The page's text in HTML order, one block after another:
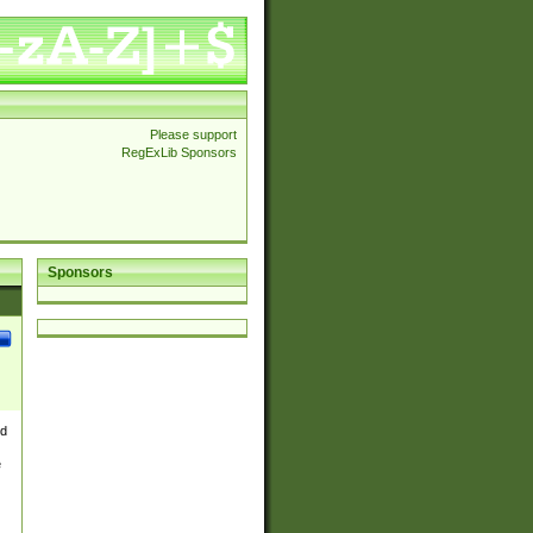
Please support
RegExLib Sponsors
Sponsors